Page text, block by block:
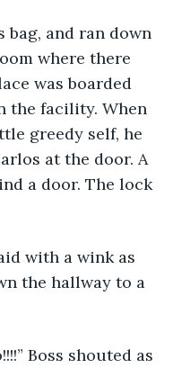
and ran down
where there
was boarded
the facility. When
greedy self, he
at the door. A
a door. The lock
with a wink as
the hallway to a
Boss shouted as